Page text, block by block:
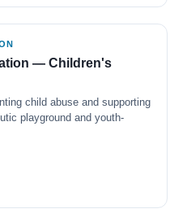
— Children's
child abuse and supporting
playground and youth-